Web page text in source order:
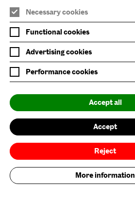
Baltic is supported by:
Join Mailing List
Privacy Policy
Website Accessibility
Our Environmental Sustainability
Necessary cookies
Functional cookies
Advertising cookies
Performance cookies
Accept all
Accept
Reject
More information